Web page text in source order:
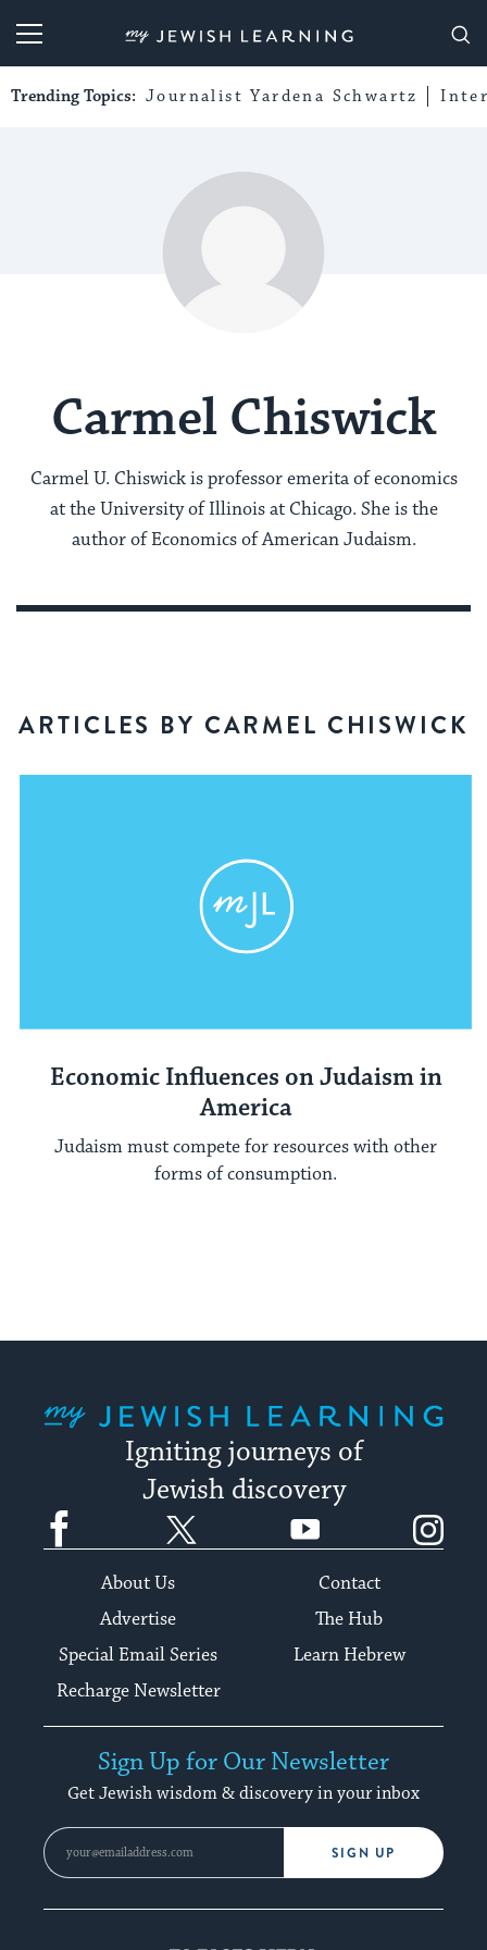
My Jewish Learning
Trending Topics: Journalist Yardena Schwartz
Carmel Chiswick
Carmel U. Chiswick is professor emerita of economics
at the University of Illinois at Chicago. She is the
author of Economics of American Judaism.
ARTICLES BY CARMEL CHISWICK
Economic Influences on Judaism in
America
Judaism must compete for resources with other
forms of consumption.
Igniting journeys of
Jewish discovery
Facebook YouTube
About Us
Contact
Advertise
The Hub
Special Email Series
Learn Hebrew
Recharge Newsletter
Sign Up for Our Newsletter
Get Jewish wisdom & discovery in your inbox
SIGN UP